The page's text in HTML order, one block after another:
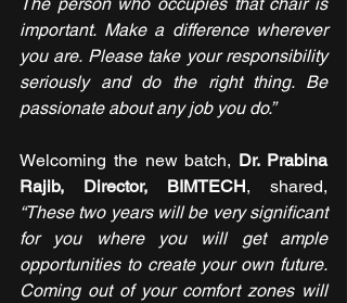
The person who occupies that chair is
important. Make a difference wherever
you are. Please take your responsibility
seriously and do the right thing. Be
passionate about any job you do.”
Welcoming the new batch, Dr. Prabina
Rajib, Director, BIMTECH, shared,
“These two years will be very significant
for you where you will get ample
opportunities to create your own future.
Coming out of your comfort zones will